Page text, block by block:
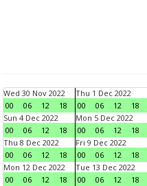
Wed 30 Nov 2022
00
06 12 18
Thu 1 Dec 2022
00
06 12 18
Sun 4 Dec 2022
00
06 12 18
Mon 5 Dec 2022
00
06 12 18
Thu 8 Dec 2022
00
06 12 18
Fri 9 Dec 2022
00
06 12 18
Mon 12 Dec 2022
00
06 12 18
Tue 13 Dec 2022
00
06 12 18